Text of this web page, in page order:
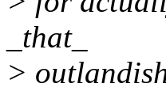
_that_
>